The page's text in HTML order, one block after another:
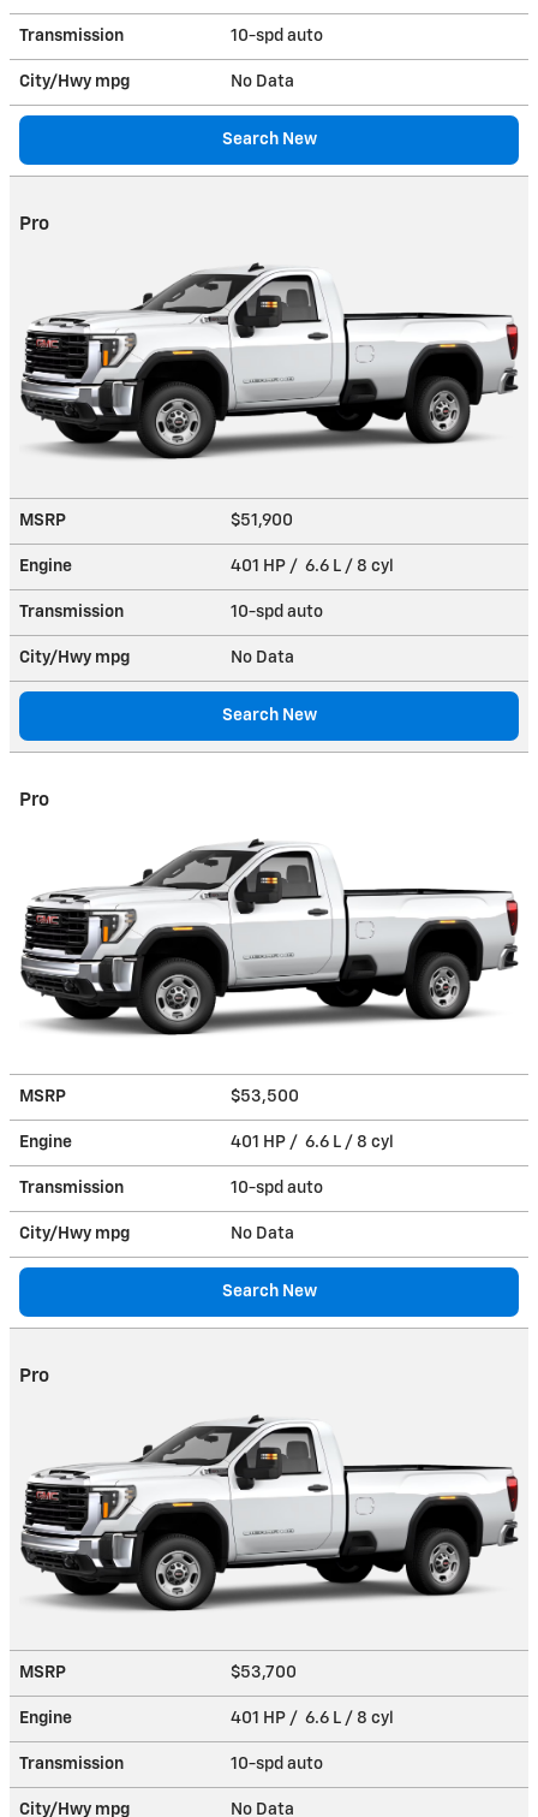
Transmission 10-spd auto
City/Hwy mpg No Data
Search New
Pro
MSRP $51,900
Engine 401 HP / 6.6 L / 8 cyl
Transmission 10-spd auto
City/Hwy mpg No Data
Search New
Pro
MSRP $53,500
Engine 401 HP / 6.6 L / 8 cyl
Transmission 10-spd auto
City/Hwy mpg No Data
Search New
Pro
MSRP $53,700
Engine 401 HP / 6.6 L / 8 cyl
Transmission 10-spd auto
City/Hwy mpg No Data